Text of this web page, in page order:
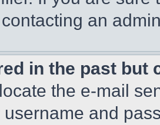
an
in the past but
the e-mail
and